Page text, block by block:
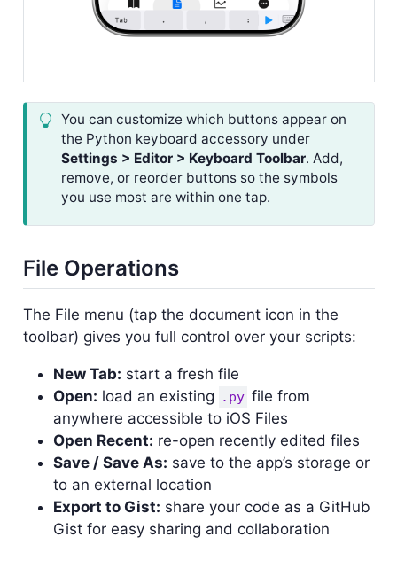
You can customize which buttons appear on
the Python keyboard accessory under
Settings > Editor > Keyboard Toolbar. Add,
remove, or reorder buttons so the symbols
you use most are within one tap.
File Operations
The File menu (tap the document icon in the
toolbar) gives you full control over your scripts:
New Tab: start a fresh file
Open: load an existing .py file from
anywhere accessible to iOS Files
Open Recent: re-open recently edited files
Save / Save As: save to the app’s storage or
to an external location
Export to Gist: share your code as a GitHub
Gist for easy sharing and collaboration